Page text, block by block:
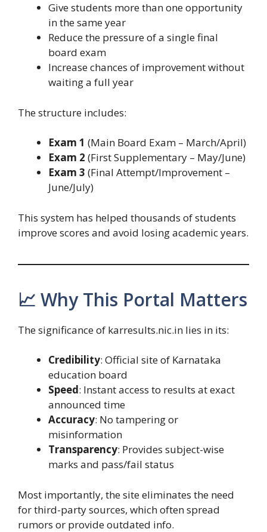
Give students more than one opportunity
in the same year
Reduce the pressure of a single final
board exam
Increase chances of improvement without
waiting a full year
The structure includes:
Exam 1 (Main Board Exam – March/April)
Exam 2 (First Supplementary – May/June)
Exam 3 (Final Attempt/Improvement –
June/July)
This system has helped thousands of students
improve scores and avoid losing academic years.
📈 Why This Portal Matters
The significance of karresults.nic.in lies in its:
Credibility: Official site of Karnataka
education board
Speed: Instant access to results at exact
announced time
Accuracy: No tampering or
misinformation
Transparency: Provides subject-wise
marks and pass/fail status
Most importantly, the site eliminates the need
for third-party sources, which often spread
rumors or provide outdated info.